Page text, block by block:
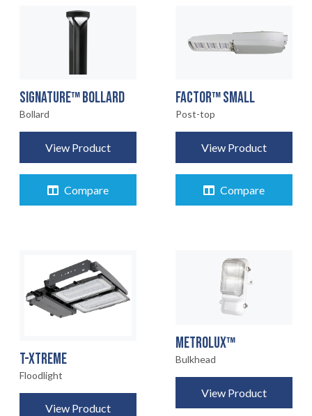
SIGNATURE™ BOLLARD
Bollard
View Product
Compare
FACTOR™ SMALL
Post-top
View Product
Compare
T-XTREME
Floodlight
View Product
METROLUX™
Bulkhead
View Product